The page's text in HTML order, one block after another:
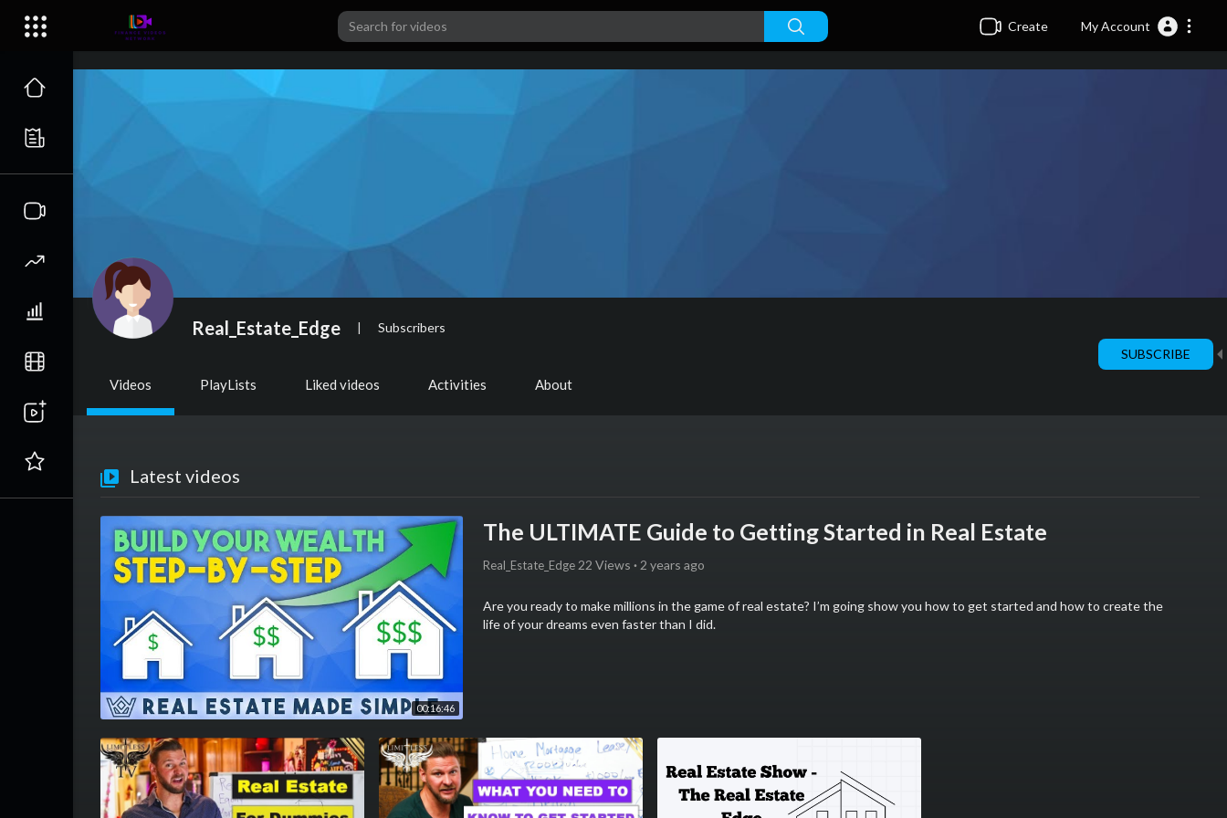
Create My Account
Real_Estate_Edge | Subscribers
SUBSCRIBE
Videos PlayLists Liked videos Activities About
Latest videos
00:16:46
The ULTIMATE Guide to Getting Started in Real Estate
Real_Estate_Edge 22 Views · 2 years ago
Are you ready to make millions in the game of real estate? I’m going show you how to get started and how to create the
life of your dreams even faster than I did.
🤝Get a FREE custom Real Estate Game Plan from Kris’ Team
https://www.kriskrohn.com/invest-now-a?
organic&hcategory=game_plan